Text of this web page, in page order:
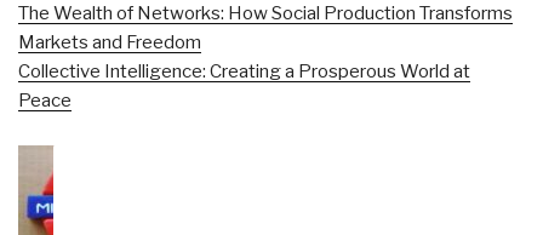
The Wealth of Networks: How Social Production Transforms
Markets and Freedom
Collective Intelligence: Creating a Prosperous World at
Peace